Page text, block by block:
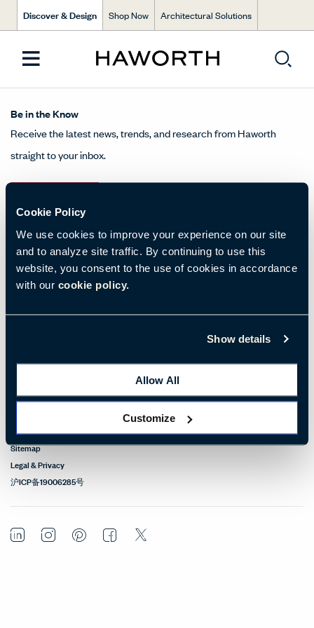
Cookie Policy
We use cookies to improve your experience on our site
and to analyze site traffic. By continuing to use this
website, you consent to the use of cookies in accordance
with our cookie policy.
Show details
Allow All
Customize
Discover & Design Shop Now Architectural Solutions
Be in the Know
Receive the latest news, trends, and research from Haworth
straight to your inbox.
About Us
Get in Touch
© Copyright Haworth, Inc.
Sitemap
Legal & Privacy
沪ICP备19006285号
LinkedInInstagramPinterestFacebook